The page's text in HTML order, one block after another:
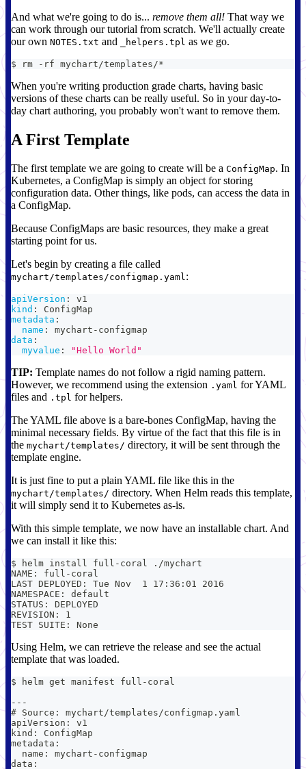
And what we're going to do is... remove them all! That way we
can work through our tutorial from scratch. We'll actually create
our own NOTES.txt and _helpers.tpl as we go.
$ rm -rf mychart/templates/*
When you're writing production grade charts, having basic
versions of these charts can be really useful. So in your day-to-
day chart authoring, you probably won't want to remove them.
A First Template
The first template we are going to create will be a ConfigMap. In
Kubernetes, a ConfigMap is simply an object for storing
configuration data. Other things, like pods, can access the data in
a ConfigMap.
Because ConfigMaps are basic resources, they make a great
starting point for us.
Let's begin by creating a file called
mychart/templates/configmap.yaml:
apiVersion :
v1
kind :
ConfigMap
metadata :
name : mychart - configmap
data :
myvalue : "Hello World"
TIP: Template names do not follow a rigid naming pattern.
However, we recommend using the extension .yaml for YAML
files and .tpl for helpers.
The YAML file above is a bare-bones ConfigMap, having the
minimal necessary fields. By virtue of the fact that this file is in
the mychart/templates/ directory, it will be sent through the
template engine.
It is just fine to put a plain YAML file like this in the
mychart/templates/ directory. When Helm reads this template,
it will simply send it to Kubernetes as-is.
With this simple template, we now have an installable chart. And
we can install it like this:
$ helm install full-coral ./mychart
NAME: full-coral
LAST DEPLOYED: Tue Nov  1 17:36:01 2016
NAMESPACE: default
STATUS: DEPLOYED
REVISION: 1
TEST SUITE: None
Using Helm, we can retrieve the release and see the actual
template that was loaded.
$ helm get manifest full-coral
---
# Source: mychart/templates/configmap.yaml
apiVersion: v1
kind: ConfigMap
metadata:
  name: mychart-configmap
data: